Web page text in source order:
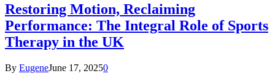
Restoring Motion, Reclaiming
Performance: The Integral Role of Sports
Therapy in the UK
By EugeneJune 17, 20250